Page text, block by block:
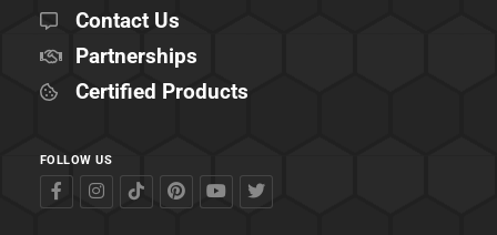
Contact Us
Partnerships
Certified Products
FOLLOW US